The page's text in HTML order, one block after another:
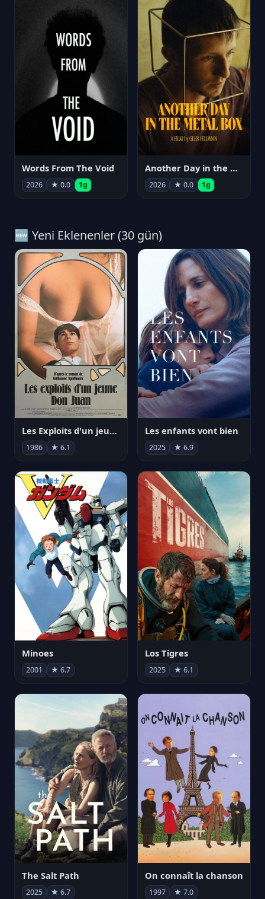
Words From The Void
2026 ★ 0.0 1g
Another Day in the Metal Box
2026 ★ 0.0 1g
🆕 Yeni Eklenenler (30 gün)
Les Exploits d'un jeune Don Juan
1986 ★ 6.1
Les enfants vont bien
2025 ★ 6.9
Minoes
2001 ★ 6.7
Los Tigres
2025 ★ 6.1
The Salt Path
2025 ★ 6.7
On connaît la chanson
1997 ★ 7.0